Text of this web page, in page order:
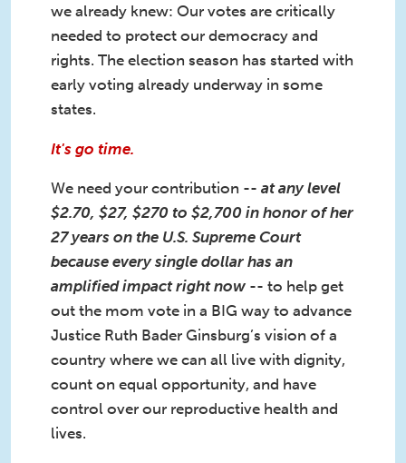
we already knew: Our votes are critically
needed to protect our democracy and
rights. The election season has started with
early voting already underway in some
states.
It's go time.
We need your contribution -- at any level
$2.70, $27, $270 to $2,700 in honor of her
27 years on the U.S. Supreme Court
because every single dollar has an
amplified impact right now -- to help get
out the mom vote in a BIG way to advance
Justice Ruth Bader Ginsburg’s vision of a
country where we can all live with dignity,
count on equal opportunity, and have
control over our reproductive health and
lives.